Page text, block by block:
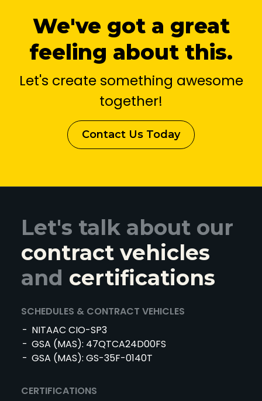
We've got a great
feeling about this.
Let's create something awesome
together!
Contact Us Today
Let's talk about our
contract vehicles
and certifications
SCHEDULES & CONTRACT VEHICLES
NITAAC CIO-SP3
GSA (MAS): 47QTCA24D00FS
GSA (MAS): GS-35F-0140T
CERTIFICATIONS